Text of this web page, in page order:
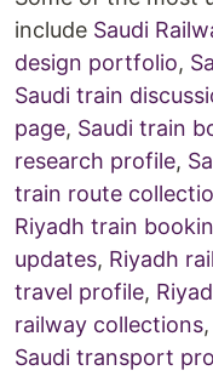
include Saudi
design portfolio,
Saudi train
page, Saudi train
research profile,
train route
Riyadh train
updates, Riyadh
travel profile,
railway collections,
Saudi transport